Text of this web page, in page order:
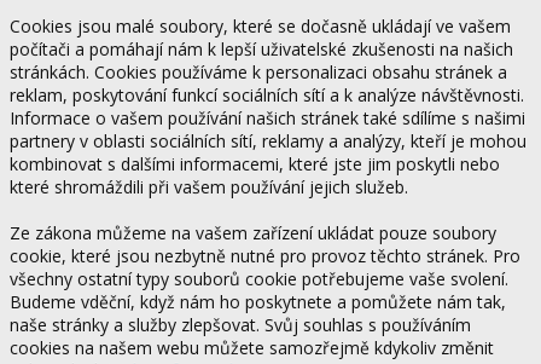
Cookies jsou malé soubory, které se dočasně ukládají ve vašem
počítači a pomáhají nám k lepší uživatelské zkušenosti na našich
stránkách. Cookies používáme k personalizaci obsahu stránek a
reklam, poskytování funkcí sociálních sítí a k analýze návštěvnosti.
Informace o vašem používání našich stránek také sdílíme s našimi
partnery v oblasti sociálních sítí, reklamy a analýzy, kteří je mohou
kombinovat s dalšími informacemi, které jste jim poskytli nebo
které shromáždili při vašem používání jejich služeb.
Ze zákona můžeme na vašem zařízení ukládat pouze soubory
cookie, které jsou nezbytně nutné pro provoz těchto stránek. Pro
všechny ostatní typy souborů cookie potřebujeme vaše svolení.
Budeme vděční, když nám ho poskytnete a pomůžete nám tak,
naše stránky a služby zlepšovat. Svůj souhlas s používáním
cookies na našem webu můžete samozřejmě kdykoliv změnit